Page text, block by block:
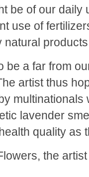
be of our
use of
natural
be a far from
artist thus
lavender
quality as
the